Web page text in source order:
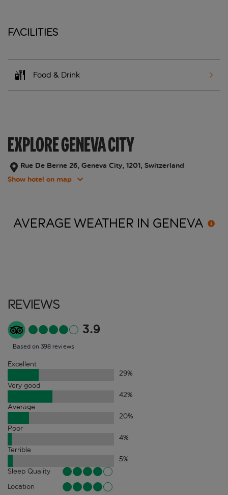
Facilities
Food & Drink
EXPLORE GENEVA CITY
Rue De Berne 26, Geneva City, 1201, Switzerland
Show hotel on map
AVERAGE WEATHER IN GENEVA
Reviews
3.9
Based on 398 reviews
Excellent
29%
Very good
42%
Average
20%
Poor
4%
Terrible
5%
Sleep Quality
Location